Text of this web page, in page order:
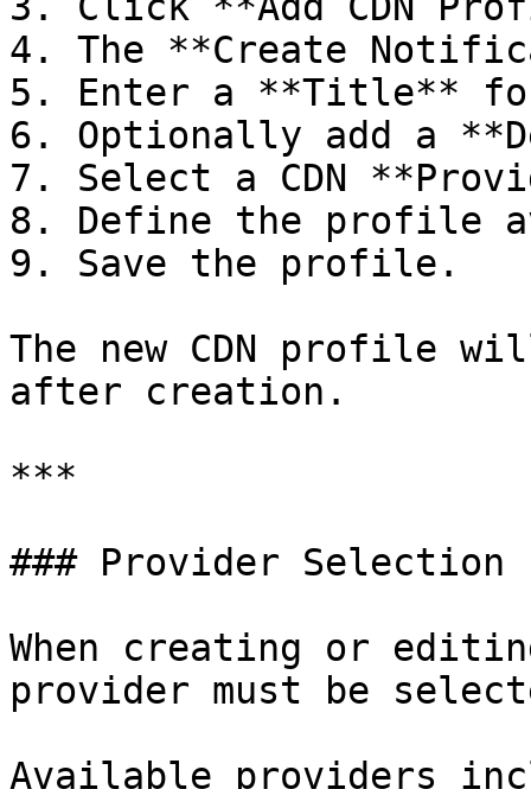
4. The **Create
5. Enter a **Title**
6. Optionally add a
7. Select a CDN
8. Define the profile
9. Save the profile.
The new CDN profile
after creation.
***
### Provider Selection
When creating or
provider must be
Available providers